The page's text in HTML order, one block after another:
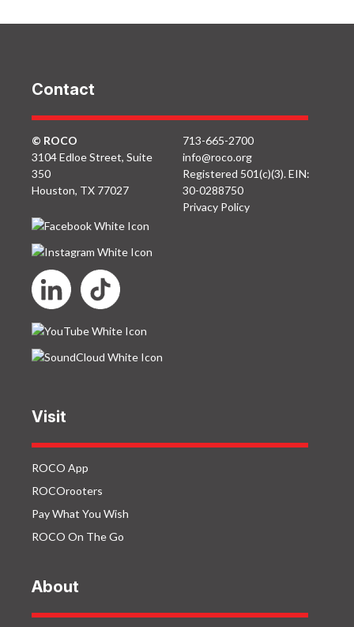
Contact
© ROCO
3104 Edloe Street, Suite
350
Houston, TX 77027
713-665-2700
info@roco.org
Registered 501(c)(3). EIN:
30-0288750
Privacy Policy
Visit
ROCO App
ROCOrooters
Pay What You Wish
ROCO On The Go
About